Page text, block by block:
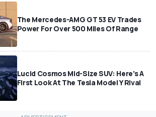
The Mercedes-AMG GT 53 EV Trades
Power For Over 500 Miles Of Range
Lucid Cosmos Mid-Size SUV: Here’s A
First Look At The Tesla Model Y Rival